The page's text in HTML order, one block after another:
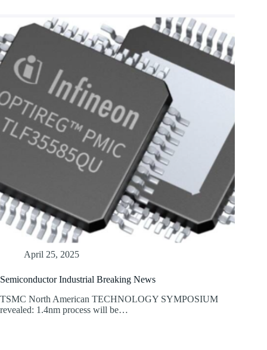
April 25, 2025
Semiconductor Industrial Breaking News
TSMC North American TECHNOLOGY SYMPOSIUM
revealed: 1.4nm process will be…